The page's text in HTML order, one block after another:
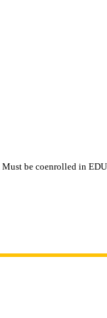
be coenrolled in